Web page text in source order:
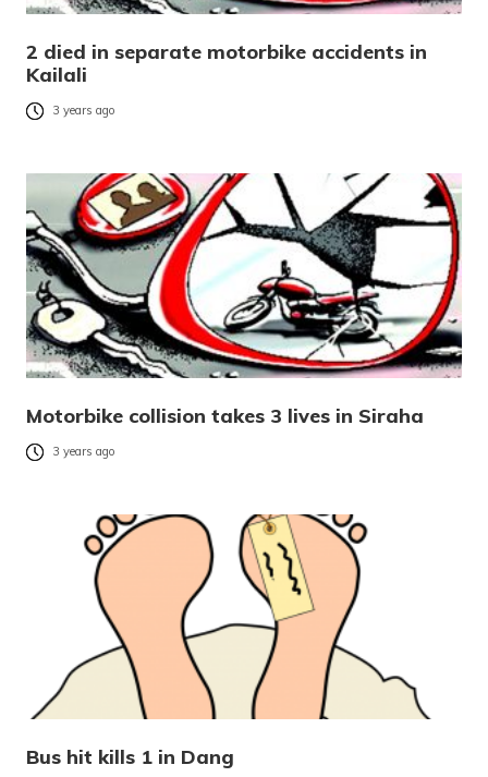
2 died in separate motorbike accidents in
Kailali
3 years ago
Motorbike collision takes 3 lives in Siraha
3 years ago
Bus hit kills 1 in Dang